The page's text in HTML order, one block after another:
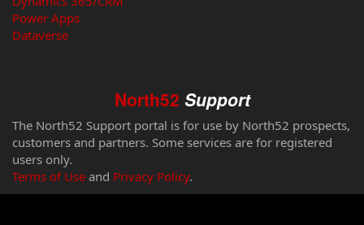
Power Apps
Dataverse
North52 Support
The North52 Support portal is for use by North52 prospects,
customers and partners. Some services are for registered
users only.
Terms of Use and Privacy Policy.